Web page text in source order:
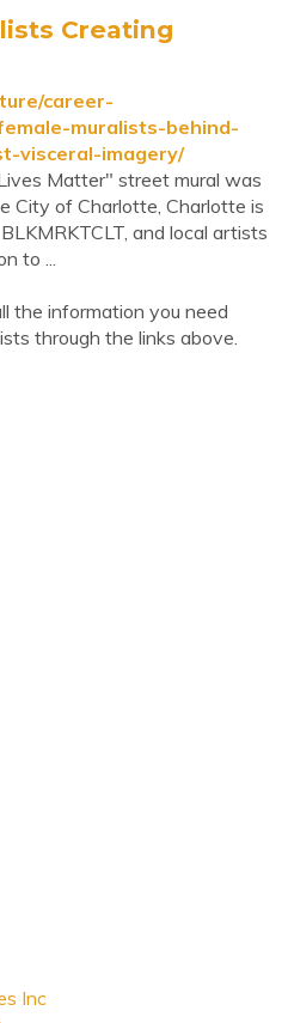
Creating
career-
muralists-behind-
visceral-imagery/
Matter" street mural was
City of Charlotte, Charlotte is
and local artists
to ...
the information you need
through the links above.
Inc